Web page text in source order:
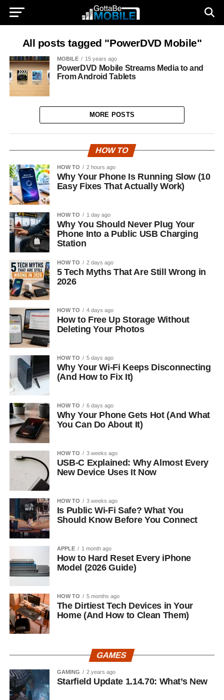
All posts tagged "PowerDVD Mobile"
MOBILE 15 years ago
PowerDVD Mobile Streams Media to and
From Android Tablets
MORE POSTS
HOW TO
HOW TO 2 hours ago
Why Your Phone Is Running Slow (10
Easy Fixes That Actually Work)
HOW TO 1 day ago
Why You Should Never Plug Your
Phone Into a Public USB Charging
Station
HOW TO 2 days ago
5 Tech Myths That Are Still Wrong in
2026
HOW TO 4 days ago
How to Free Up Storage Without
Deleting Your Photos
HOW TO 5 days ago
Why Your Wi-Fi Keeps Disconnecting
(And How to Fix It)
HOW TO 6 days ago
Why Your Phone Gets Hot (And What
You Can Do About It)
HOW TO 3 weeks ago
USB-C Explained: Why Almost Every
New Device Uses It Now
HOW TO 3 weeks ago
Is Public Wi-Fi Safe? What You
Should Know Before You Connect
APPLE 1 month ago
How to Hard Reset Every iPhone
Model (2026 Guide)
HOW TO 5 months ago
The Dirtiest Tech Devices in Your
Home (And How to Clean Them)
GAMES
GAMING 2 years ago
Starfield Update 1.14.70: What’s New